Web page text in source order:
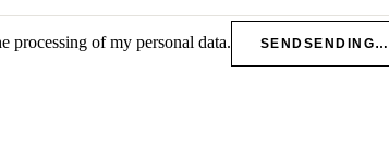
processing of my personal data. SENDSENDING…